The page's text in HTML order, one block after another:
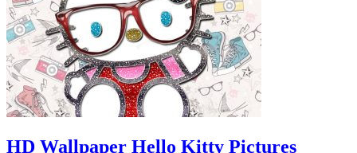
HD Wallpaper Hello Kitty Pictures